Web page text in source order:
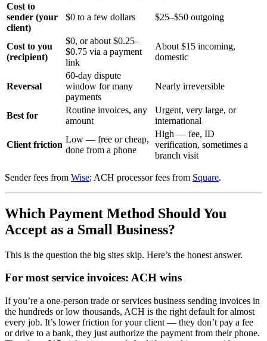
Cost to
sender (your
client)
$0 to a few dollars $25–$50 outgoing
Cost to you
(recipient)
$0, or about $0.25–
$0.75 via a payment
link
About $15 incoming,
domestic
Reversal
60-day dispute
window for many
payments
Nearly irreversible
Best for
Routine invoices, any
amount
Urgent, very large, or
international
Client friction
Low — free or cheap,
done from a phone
High — fee, ID
verification, sometimes a
branch visit
Sender fees from Wise; ACH processor fees from Square.
Which Payment Method Should You
Accept as a Small Business?
This is the question the big sites skip. Here’s the honest answer.
For most service invoices: ACH wins
If you’re a one-person trade or services business sending invoices in
the hundreds or low thousands, ACH is the right default for almost
every job. It’s lower friction for your client — they don’t pay a fee
or drive to a bank, they just authorize the payment from their phone.